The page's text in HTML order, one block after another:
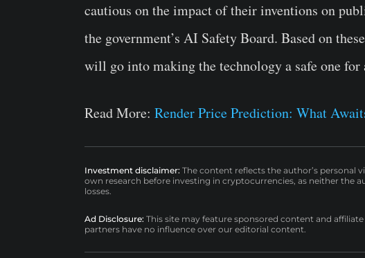
cautious on the impact of their inventions on
the government’s AI Safety Board. Based on
will go into making the technology a safe one for
Read More: Render Price Prediction: What
Investment disclaimer: The content reflects the author’s personal
own research before investing in cryptocurrencies, as neither the
losses.
Ad Disclosure: This site may feature sponsored content and
partners have no influence over our editorial content.